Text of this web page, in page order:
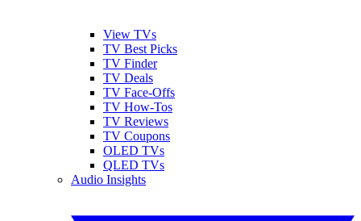
View TVs
TV Best Picks
TV Finder
TV Deals
TV Face-Offs
TV How-Tos
TV Reviews
TV Coupons
OLED TVs
QLED TVs
Audio Insights